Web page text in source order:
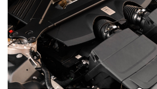
FINAL SUMMARY
The DB12 carries forward the beauty,
distance character that have defined one
most important bloodlines, while
performance, technology and dynamic
a modern supercar.